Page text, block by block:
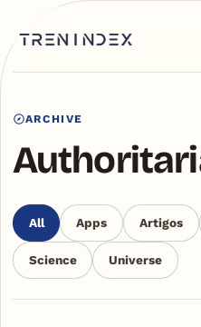
ARCHIVE
All Apps Artigos
Science Universe